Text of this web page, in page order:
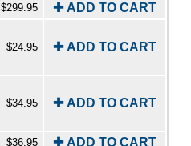
$299.95 ✚ ADD TO CART
$24.95
✚ ADD TO CART
$34.95
✚ ADD TO CART
$36.95 ✚ ADD TO CART